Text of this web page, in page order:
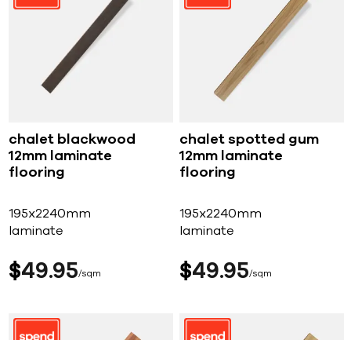
chalet blackwood
12mm laminate
flooring
195x2240mm
laminate
$49 95 sqm
chalet spotted gum
12mm laminate
flooring
195x2240mm
laminate
$49 95 sqm